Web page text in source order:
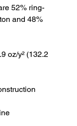
52% ring-
and 48%
oz/y² (132.2